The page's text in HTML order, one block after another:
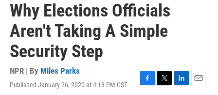
Why Elections Officials
Aren't Taking A Simple
Security Step
NPR | By Miles Parks
Published January 26, 2020 at 4:13 PM CST
F
T
L
E